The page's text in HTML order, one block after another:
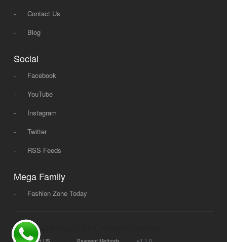
-
Contact Us
-
Blog
Social
-
Facebook
-
YouTube
-
Instagram
-
Twitter
-
RSS Feeds
Mega Family
- Fashion Zone Today
© 2008 - 2026 Mega Dot PK, All Rights Reserved.
v1.1.0